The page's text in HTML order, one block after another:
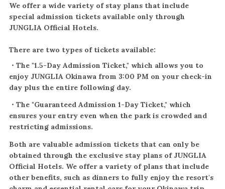
We offer a wide variety of stay plans that include
special admission tickets available only through
JUNGLIA Official Hotels.
There are two types of tickets available:
・The "1.5-Day Admission Ticket," which allows you to
enjoy JUNGLIA Okinawa from 3:00 PM on your check-in
day plus the entire following day.
・The "Guaranteed Admission 1-Day Ticket," which
ensures your entry even when the park is crowded and
restricting admissions.
Both are valuable admission tickets that can only be
obtained through the exclusive stay plans of JUNGLIA
Official Hotels. We offer a variety of plans that include
other benefits, such as dinners to fully enjoy the resort's